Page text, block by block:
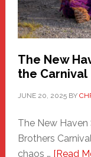
by
The New
the Carnival
JUNE 20, 2025BY
The New
Brothers
chaos … [Read